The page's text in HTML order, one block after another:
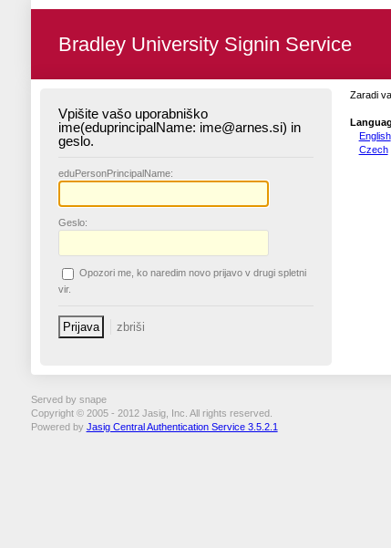
Bradley University Signin Service
Vpišite vašo uporabniško
ime(eduprincipalName: ime@arnes.si) in
geslo.
eduPersonPrincipalName:
Geslo:
Opozori me, ko naredim novo prijavo v drugi spletni
vir.
Zaradi
English
Czech
Served by snape
Copyright © 2005 - 2012 Jasig, Inc. All rights reserved.
Powered by Jasig Central Authentication Service 3.5.2.1